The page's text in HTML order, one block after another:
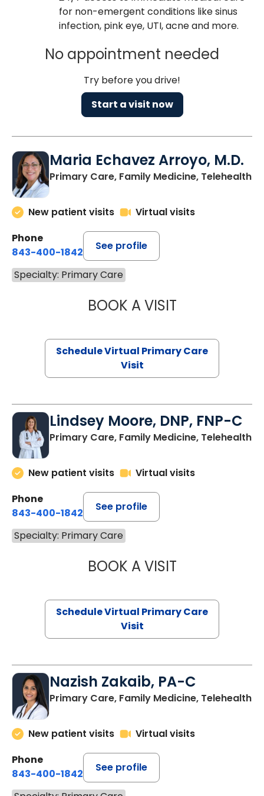
for non-emergent conditions like sinus
infection, pink eye, UTI, acne and more.
No appointment needed
Try before you drive!
Start a visit now
Maria Echavez Arroyo, M.D.
Primary Care, Family Medicine, Telehealth
New patient visits
Virtual visits
Phone
843-400-1842
See profile
Specialty: Primary Care
BOOK A VISITMARIA
Schedule Virtual Primary Care
Visit
Lindsey Moore, DNP, FNP-C
Primary Care, Family Medicine, Telehealth
New patient visits
Virtual visits
Phone
843-400-1842
See profile
Specialty: Primary Care
BOOK A VISITLINDSEY
Schedule Virtual Primary Care
Visit
Nazish Zakaib, PA-C
Primary Care, Family Medicine, Telehealth
New patient visits
Virtual visits
Phone
843-400-1842
See profile